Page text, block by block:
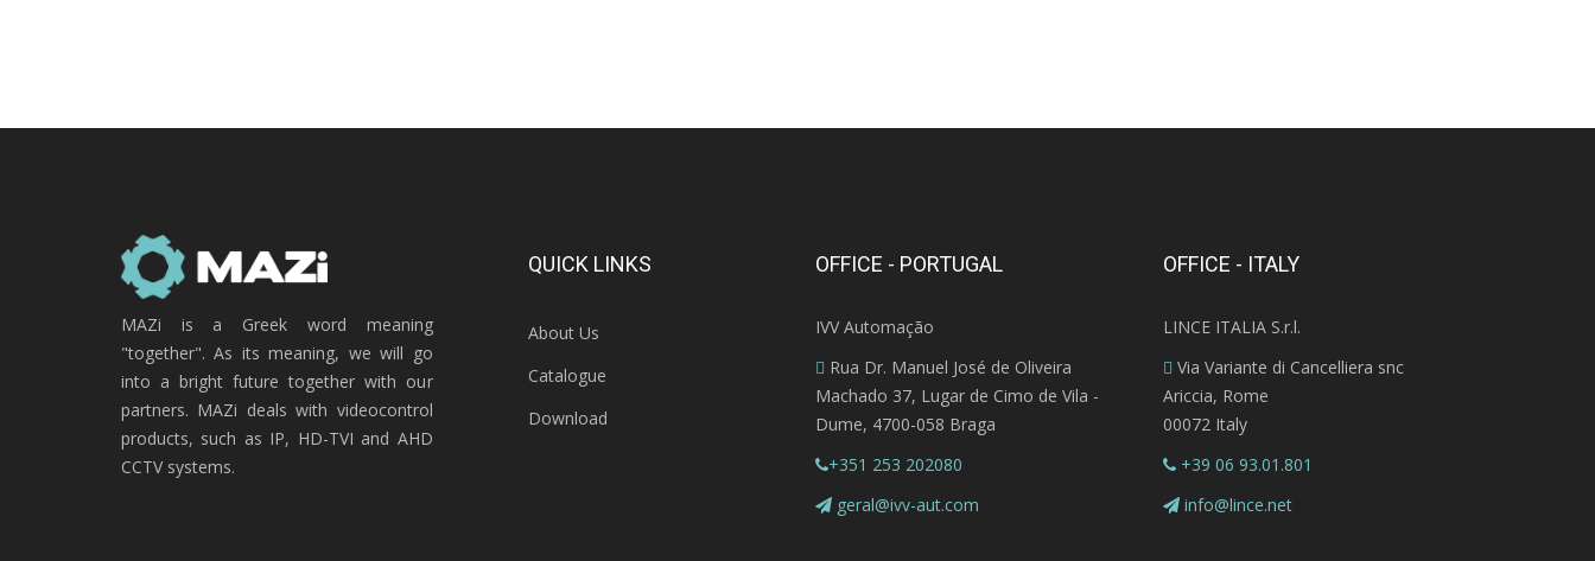
MAZi is a Greek word meaning
"together". As its meaning, we will go
into a bright future together with our
partners. MAZi deals with videocontrol
products, such as IP, HD-TVI and AHD
CCTV systems.
QUICK LINKS
About Us
Catalogue
Download
OFFICE - PORTUGAL
IVV Automação
Rua Dr. Manuel José de Oliveira
Machado 37, Lugar de Cimo de Vila -
Dume, 4700-058 Braga
+351 253 202080
geral@ivv-aut.com
OFFICE - ITALY
LINCE ITALIA S.r.l.
Via Variante di Cancelliera snc
Ariccia, Rome
00072 Italy
+39 06 93.01.801
info@lince.net